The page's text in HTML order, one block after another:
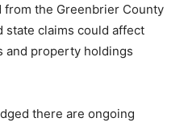
the Greenbrier County
state claims could affect
and property holdings
there are ongoing